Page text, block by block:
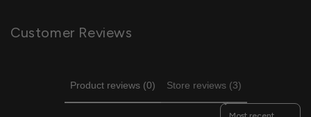
Customer Reviews
Product reviews (0) Store reviews (3)
Sort reviews by